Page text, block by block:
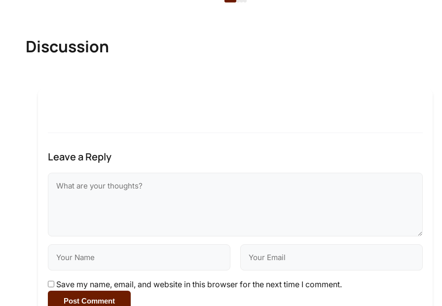
Discussion
Leave a Reply
Save my name, email, and website in this browser for the next time I comment.
Post Comment